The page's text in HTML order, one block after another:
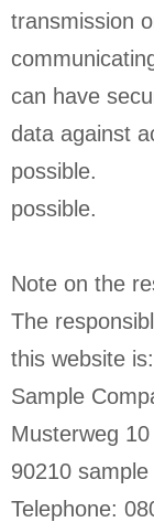
transmission
can have
data against
possible.
possible.
Note on the
The
this website is:
Sample
Musterweg 10
90210 sample
Telephone: